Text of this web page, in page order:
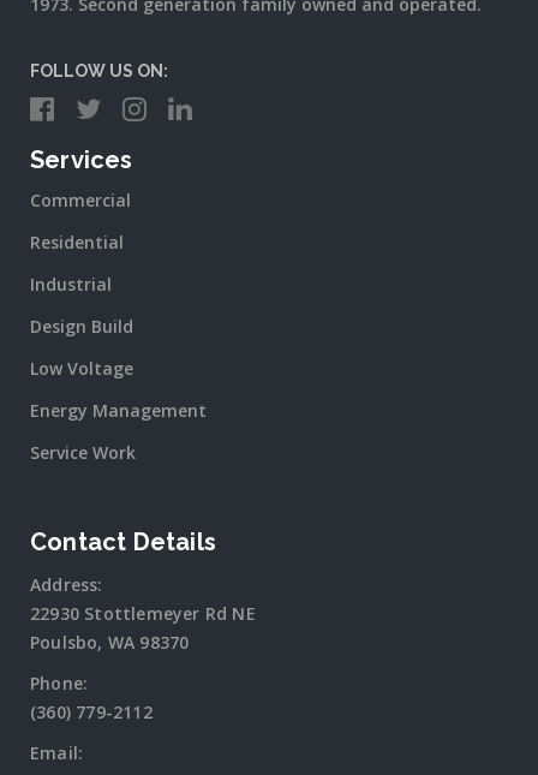
FOLLOW US ON:
Services
Commercial
Residential
Industrial
Design Build
Low Voltage
Energy Management
Service Work
Contact Details
Address:
22930 Stottlemeyer Rd NE
Poulsbo, WA 98370
Phone:
(360) 779-2112
Email: